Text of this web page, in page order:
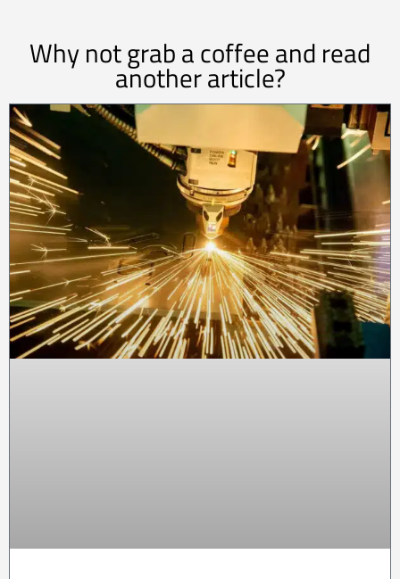
Why not grab a coffee and read
another article?